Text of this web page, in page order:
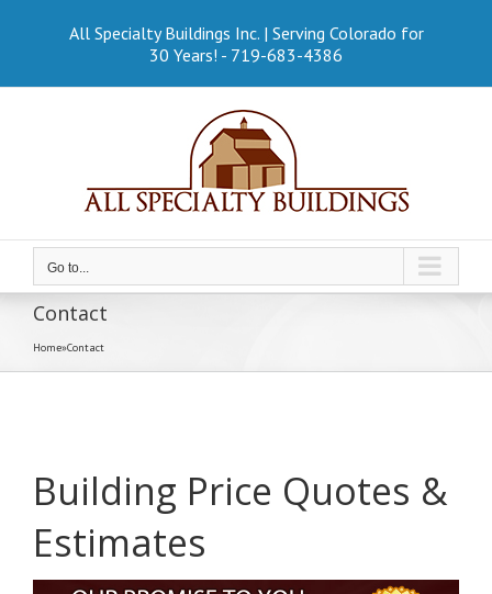
All Specialty Buildings Inc. | Serving Colorado for
30 Years! - 719-683-4386
Go to...
Contact
Home»Contact
Building Price Quotes &
Estimates